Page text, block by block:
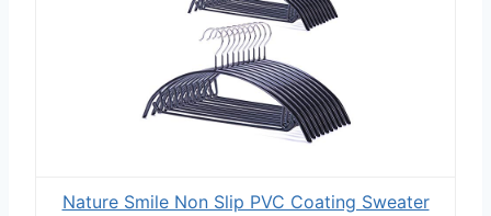
Nature Smile Non Slip PVC Coating Sweater